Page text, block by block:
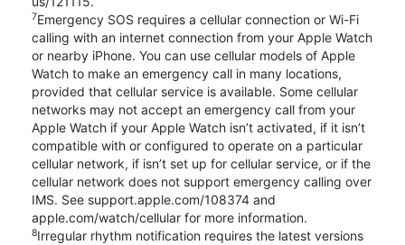
7Emergency SOS requires a cellular connection or Wi-Fi
calling with an internet connection from your Apple Watch
or nearby iPhone. You can use cellular models of Apple
Watch to make an emergency call in many locations,
provided that cellular service is available. Some cellular
networks may not accept an emergency call from your
Apple Watch if your Apple Watch isn’t activated, if it isn’t
compatible with or configured to operate on a particular
cellular network, if isn’t set up for cellular service, or if the
cellular network does not support emergency calling over
IMS. See support.apple.com/108374 and
apple.com/watch/cellular for more information.
8Irregular rhythm notification requires the latest versions